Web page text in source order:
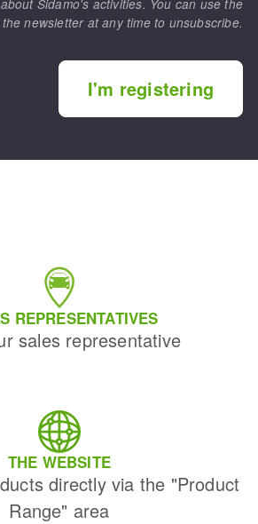
Sidamo's activities. You can use the
newsletter at any time to unsubscribe.
I'm registering
REPRESENTATIVES
sales representative
THE WEBSITE
directly via the "Product
Range" area